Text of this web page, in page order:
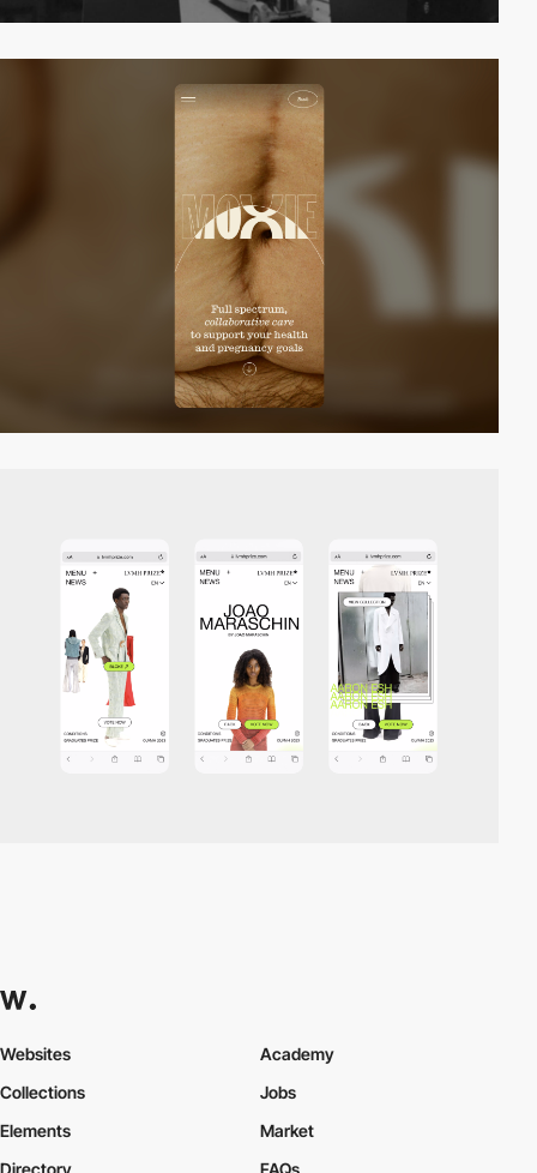
Websites
Collections
Elements
Academy
Jobs
Market
Directory
FAQs